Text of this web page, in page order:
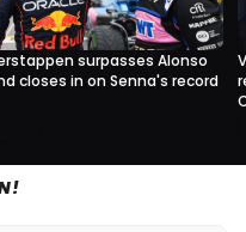
surpasses Alonso
closes in on Senna's record